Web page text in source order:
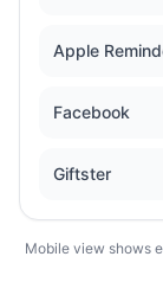
Apple
Facebook
Giftster
Mobile view shows